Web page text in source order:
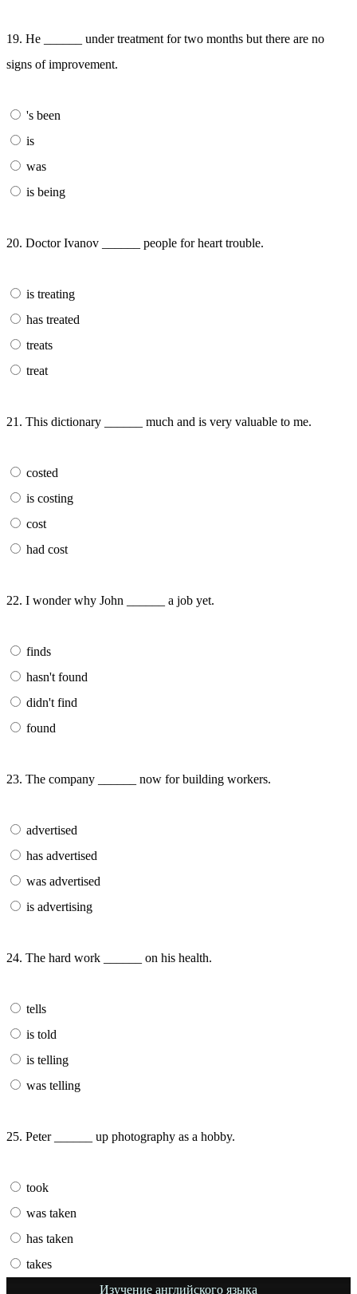
19. He ______ under treatment for two months but there are no
signs of improvement.
's been
is
was
is being
20. Doctor Ivanov ______ people for heart trouble.
is treating
has treated
treats
treat
21. This dictionary ______ much and is very valuable to me.
costed
is costing
cost
had cost
22. I wonder why John ______ a job yet.
finds
hasn't found
didn't find
found
23. The company ______ now for building workers.
advertised
has advertised
was advertised
is advertising
24. The hard work ______ on his health.
tells
is told
is telling
was telling
25. Peter ______ up photography as a hobby.
took
was taken
has taken
takes
Изучение английского языка